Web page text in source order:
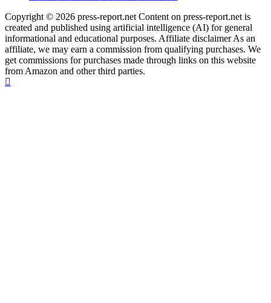
Copyright © 2026 press-report.net Content on press-report.net is
created and published using artificial intelligence (AI) for general
informational and educational purposes. Affiliate disclaimer As an
affiliate, we may earn a commission from qualifying purchases. We
get commissions for purchases made through links on this website
from Amazon and other third parties.